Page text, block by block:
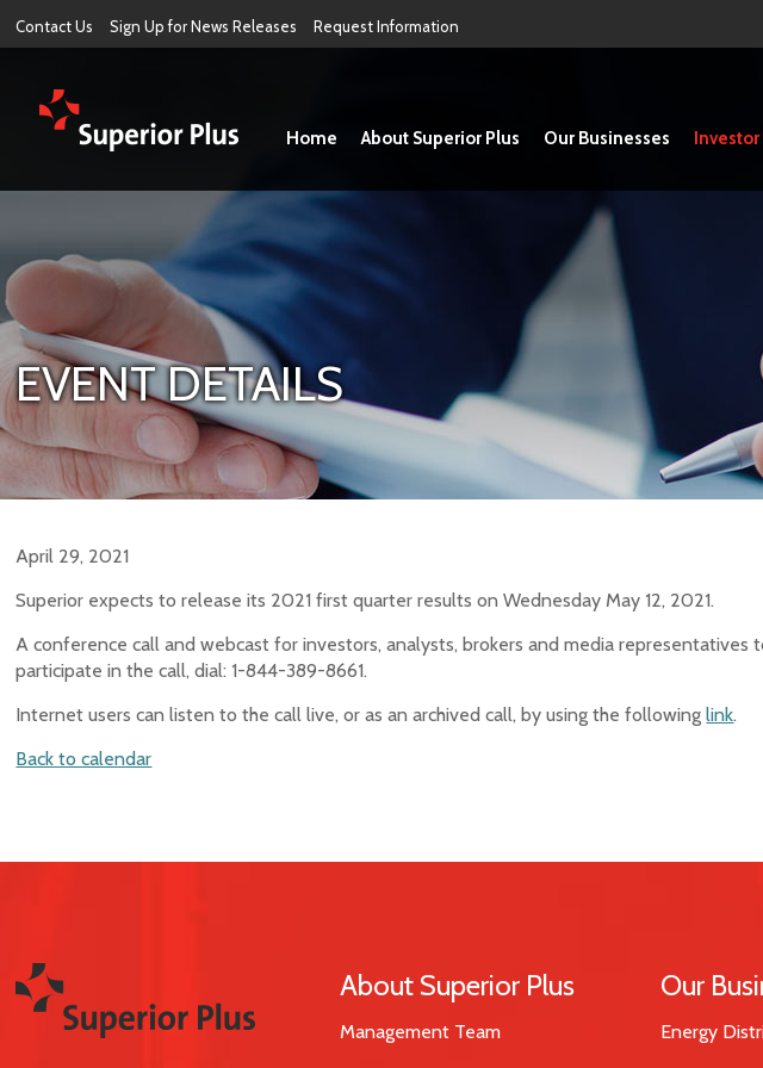
Contact Us Sign Up for News Releases Request Information
Home About Superior Plus Our Businesses
EVENT DETAILS
April 29, 2021
Superior expects to release its 2021 first quarter results on Wednesday May 12, 2021.
A conference call and webcast for investors, analysts, brokers and media representatives
participate in the call, dial: 1-844-389-8661.
Internet users can listen to the call live, or as an archived call, by using the followinglink.
Back to calendar
About Superior Plus
Management Team
Our
Energy